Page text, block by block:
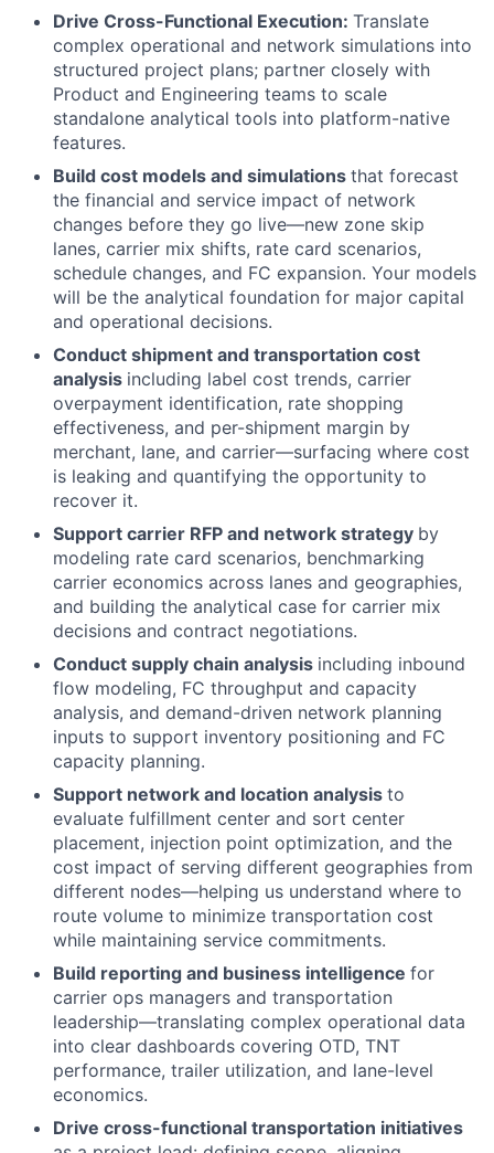
Drive Cross-Functional Execution: Translate
complex operational and network simulations into
structured project plans; partner closely with
Product and Engineering teams to scale
standalone analytical tools into platform-native
features.
Build cost models and simulations that forecast
the financial and service impact of network
changes before they go live—new zone skip
lanes, carrier mix shifts, rate card scenarios,
schedule changes, and FC expansion. Your models
will be the analytical foundation for major capital
and operational decisions.
Conduct shipment and transportation cost
analysis including label cost trends, carrier
overpayment identification, rate shopping
effectiveness, and per-shipment margin by
merchant, lane, and carrier—surfacing where cost
is leaking and quantifying the opportunity to
recover it.
Support carrier RFP and network strategy by
modeling rate card scenarios, benchmarking
carrier economics across lanes and geographies,
and building the analytical case for carrier mix
decisions and contract negotiations.
Conduct supply chain analysis including inbound
flow modeling, FC throughput and capacity
analysis, and demand-driven network planning
inputs to support inventory positioning and FC
capacity planning.
Support network and location analysis to
evaluate fulfillment center and sort center
placement, injection point optimization, and the
cost impact of serving different geographies from
different nodes—helping us understand where to
route volume to minimize transportation cost
while maintaining service commitments.
Build reporting and business intelligence for
carrier ops managers and transportation
leadership—translating complex operational data
into clear dashboards covering OTD, TNT
performance, trailer utilization, and lane-level
economics.
Drive cross-functional transportation initiatives